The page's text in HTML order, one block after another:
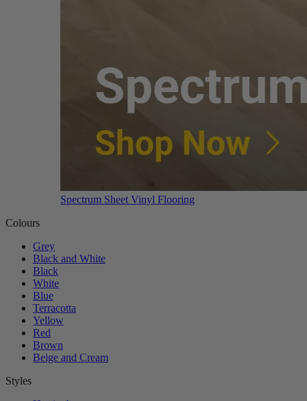
Spectrum Sheet Vinyl Flooring
Colours
Grey
Black and White
Black
White
Blue
Terracotta
Yellow
Red
Brown
Beige and Cream
Styles